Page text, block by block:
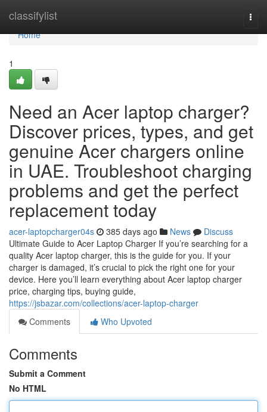
classifylist
Home
Home
1
Need an Acer laptop charger?
Discover prices, types, and get
genuine Acer chargers online
in UAE. Troubleshoot charging
problems and get the perfect
replacement today
acer-laptopcharger04s 385 days ago News
Discuss
Ultimate Guide to Acer Laptop Charger If you’re searching for a
quality Acer laptop charger, this is the guide for you. If your
charger is damaged, it’s crucial to pick the right one for your
device. Here you’ll learn everything about Acer laptop charger
price, charging tips, buying guide,
https://jsbazar.com/collections/acer-laptop-charger
Comments
Who Upvoted
Comments
Submit a Comment
No HTML